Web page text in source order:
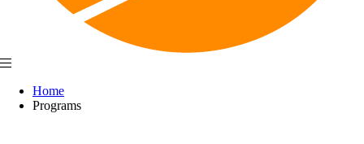
Home
Programs